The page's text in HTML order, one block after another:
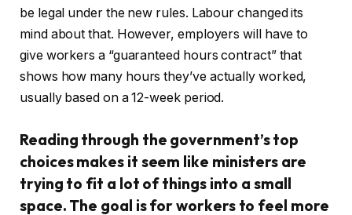
be legal under the new rules. Labour changed its
mind about that. However, employers will have to
give workers a “guaranteed hours contract” that
shows how many hours they’ve actually worked,
usually based on a 12-week period.
Reading through the government’s top
choices makes it seem like ministers are
trying to fit a lot of things into a small
space. The goal is for workers to feel more